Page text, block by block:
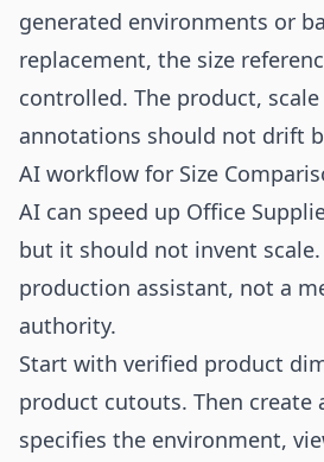
generated environments or
replacement, the size
controlled. The product,
annotations should not drift
AI workflow for Size
AI can speed up Office
but it should not invent scale.
production assistant, not a
authority.
Start with verified product
product cutouts. Then create
specifies the environment,